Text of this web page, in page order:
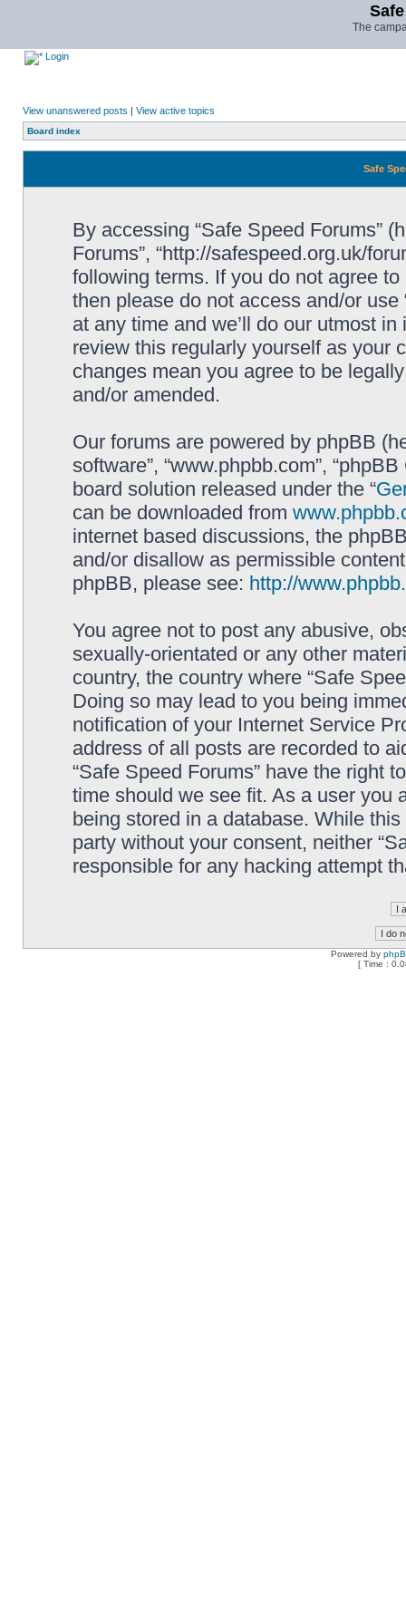
The
Login
View unanswered posts | View active topics
Board index
Safe
By accessing “Safe Speed Forums”
Forums”, “http://safespeed.org.uk/
following terms. If you do not agree
then please do not access and/or
at any time and we’ll do our utmost
review this regularly yourself as your
changes mean you agree to be
and/or amended.
Our forums are powered by phpBB
software”, “www.phpbb.com”,
board solution released under the “
can be downloaded from
internet based discussions, the
and/or disallow as permissible
phpBB, please see: http://
You agree not to post any abusive,
sexually-orientated or any other
country, the country where “Safe
Doing so may lead to you being
notification of your Internet Service
address of all posts are recorded to
“Safe Speed Forums” have the right
time should we see fit. As a user you
being stored in a database. While
party without your consent, neither
responsible for any hacking attempt
Powered by
[ Time :